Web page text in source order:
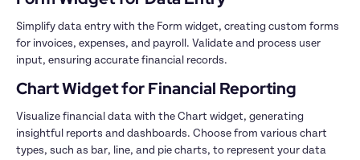
Simplify data entry with the Form widget, creating custom forms
for invoices, expenses, and payroll. Validate and process user
Visualize financial data with the Chart widget, generating
insightful reports and dashboards. Choose from various chart
types, such as bar, line, and pie charts, to represent your data